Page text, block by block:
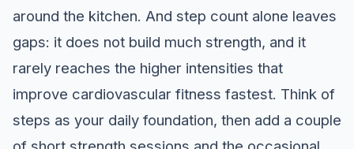
around the kitchen. And step count alone leaves
gaps: it does not build much strength, and it
rarely reaches the higher intensities that
improve cardiovascular fitness fastest. Think of
steps as your daily foundation, then add a couple